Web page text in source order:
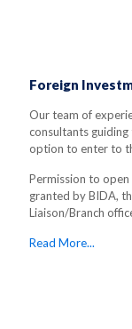
Foreign
Our team of
consultants
option to enter to
Permission to open
granted by BIDA,
Liaison/Branch
Read More...